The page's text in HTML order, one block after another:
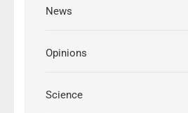
News
Opinions
Science